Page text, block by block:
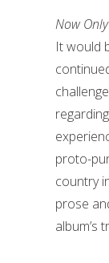
Now Only
It would
proto-
country
prose
album’s